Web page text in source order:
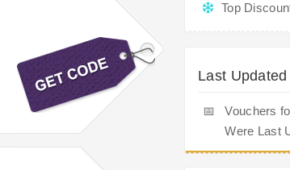
Top
Last Updated
📅
Vouchers
Were Last